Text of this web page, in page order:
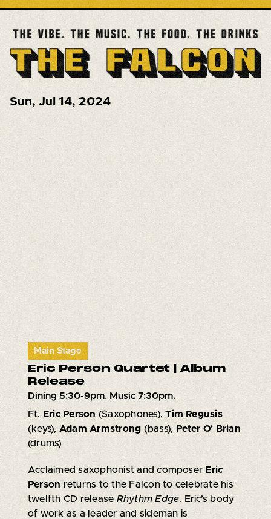
Sun, Jul 14, 2024
Main Stage
Eric Person Quartet | Album
Release
Dining 5:30-9pm. Music 7:30pm.
Ft. Eric Person (Saxophones),Tim Regusis
(keys), Adam Armstrong (bass), Peter O' Brian
(drums)
Acclaimed saxophonist and composer Eric
Person returns to the Falcon to celebrate his
twelfth CD release Rhythm Edge. Eric’s body
of work as a leader and sideman is